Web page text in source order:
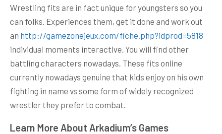
Wrestling fits are in fact unique for youngsters so you
can folks. Experiences them, get it done and work out
an http://gamezonejeux.com/fiche.php?idprod=5818
individual moments interactive. You will find other
battling characters nowadays. These fits online
currently nowadays genuine that kids enjoy on his own
fighting in name vs some form of widely recognized
wrestler they prefer to combat.
Learn More About Arkadium’s Games